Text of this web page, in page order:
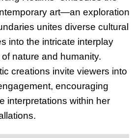
art—an exploration
unites diverse cultural
into the intricate interplay
nature and humanity.
creations invite viewers into
encouraging
interpretations within her